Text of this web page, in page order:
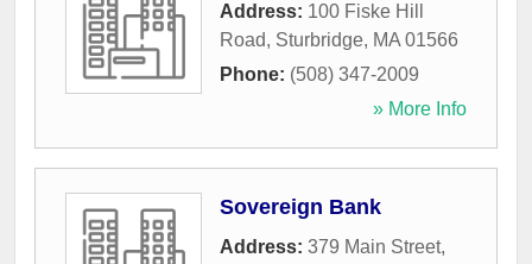
Address: 100 Fiske Hill
Road, Sturbridge, MA 01566
Phone: (508) 347-2009
» More Info
Sovereign Bank
Address: 379 Main Street,